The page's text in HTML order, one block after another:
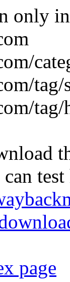
only
page